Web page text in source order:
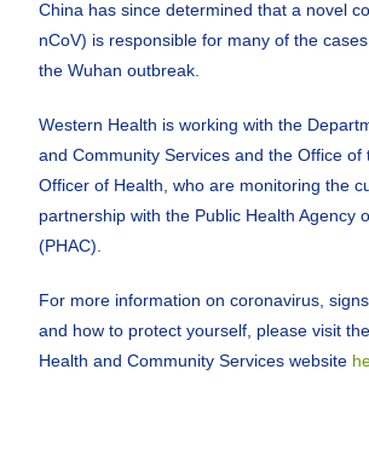
China has since determined that a novel
nCoV) is responsible for many of the
the Wuhan outbreak.
Western Health is working with the
and Community Services and the Office of
Officer of Health, who are monitoring the
partnership with the Public Health Agency
(PHAC).
For more information on coronavirus,
and how to protect yourself, please visit
Health and Community Services website